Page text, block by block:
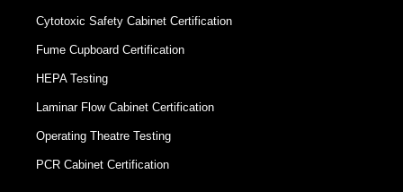
Cytotoxic Safety Cabinet Certification
Fume Cupboard Certification
HEPA Testing
Laminar Flow Cabinet Certification
Operating Theatre Testing
PCR Cabinet Certification